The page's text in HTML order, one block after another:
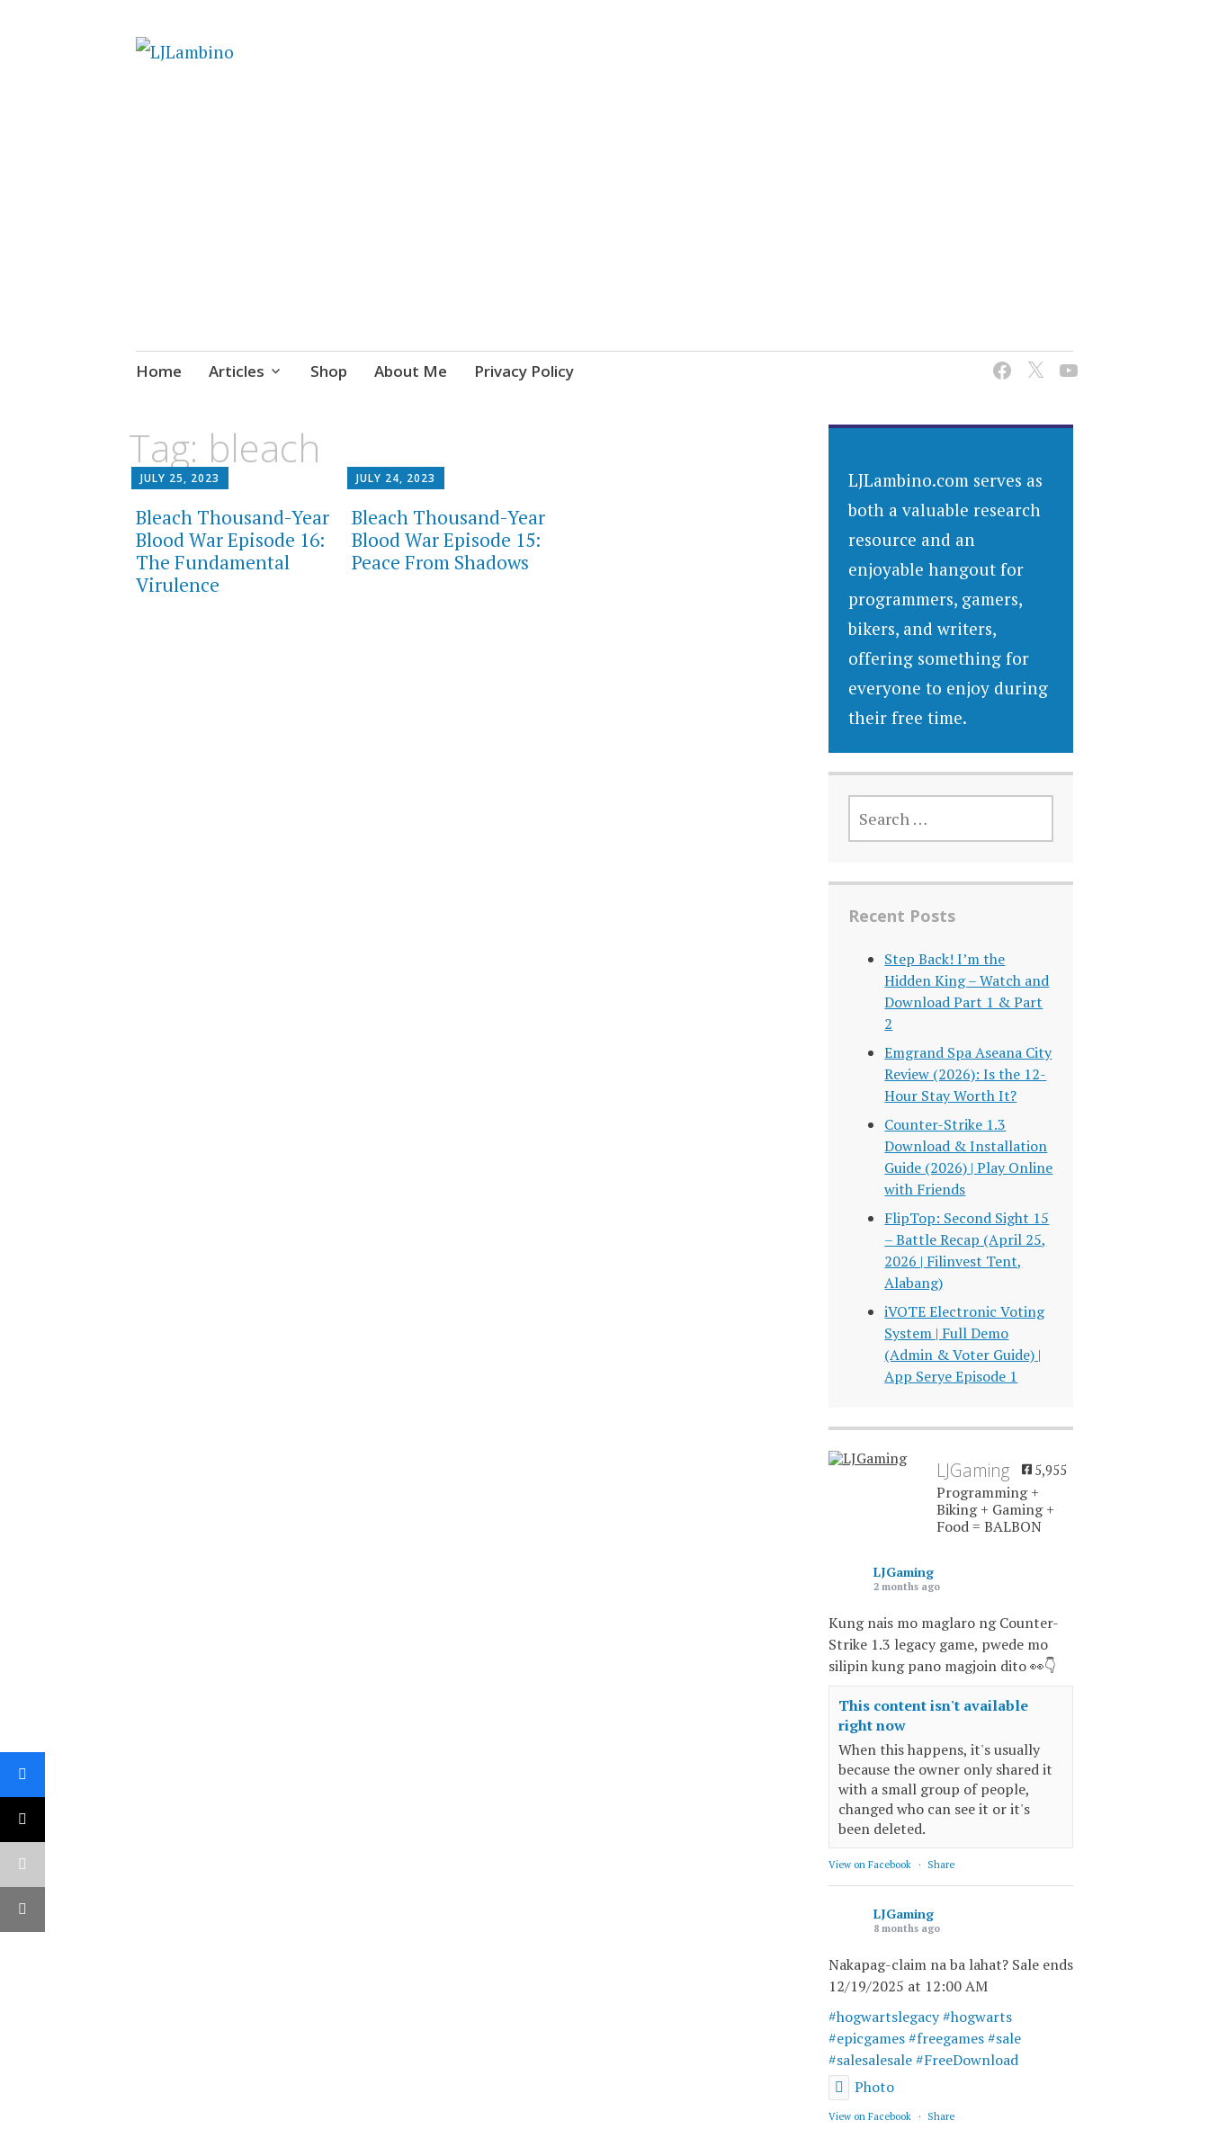
Skip
Home Articles Shop About Me Privacy Policy
Tag: bleach
JULY 25, 2023
Bleach Thousand-Year
Blood War Episode 16:
The Fundamental
Virulence
JULY 24, 2023
Bleach Thousand-Year
Blood War Episode 15:
Peace From Shadows
LJLambino.com serves as
both a valuable research
resource and an
enjoyable hangout for
programmers, gamers,
bikers, and writers,
offering something for
everyone to enjoy during
their free time.
FOR:
Recent Posts
Step Back! I’m the
Hidden King – Watch and
Download Part 1 & Part
2
Emgrand Spa Aseana City
Review (2026): Is the 12-
Hour Stay Worth It?
Counter-Strike 1.3
Download & Installation
Guide (2026) | Play Online
with Friends
FlipTop: Second Sight 15
– Battle Recap (April 25,
2026 | Filinvest Tent,
Alabang)
iVOTE Electronic Voting
System | Full Demo
(Admin & Voter Guide) |
App Serye Episode 1
LJGaming 5,955
Programming +
Biking + Gaming +
Food = BALBON
LJGaming
2 months ago
Kung nais mo maglaro ng Counter-
Strike 1.3 legacy game, pwede mo
silipin kung pano magjoin dito 👀👇
This content isn't available
right now
When this happens, it's usually
because the owner only shared it
with a small group of people,
changed who can see it or it's
been deleted.
View on Facebook · Share
LJGaming
8 months ago
Nakapag-claim na ba lahat? Sale ends
12/19/2025 at 12:00 AM
#hogwartslegacy#hogwarts
#epicgames#freegames#sale
#salesalesale#FreeDownload
Photo
View on Facebook · Share